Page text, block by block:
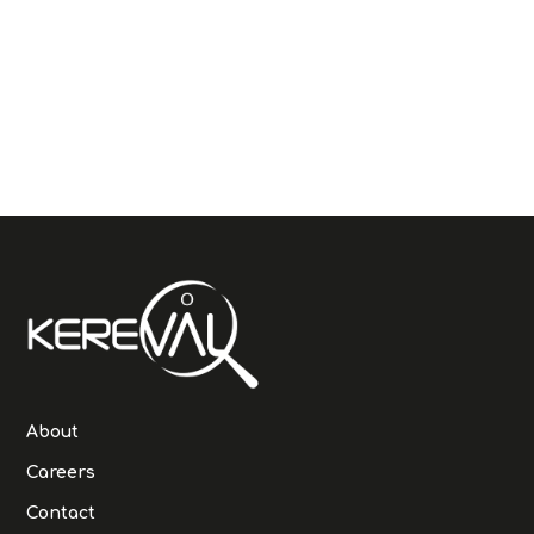
About
Careers
Contact